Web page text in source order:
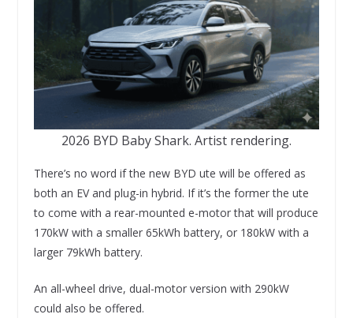
2026 BYD Baby Shark. Artist rendering.
There’s no word if the new BYD ute will be offered as
both an EV and plug-in hybrid. If it’s the former the ute
to come with a rear-mounted e-motor that will produce
170kW with a smaller 65kWh battery, or 180kW with a
larger 79kWh battery.
An all-wheel drive, dual-motor version with 290kW
could also be offered.